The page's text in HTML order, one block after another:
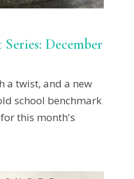
December
a twist, and a new
school benchmark
this month's